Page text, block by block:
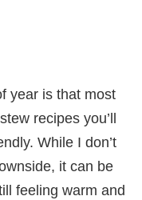
year is that most
recipes you’ll
While I don’t
it can be
feeling warm and